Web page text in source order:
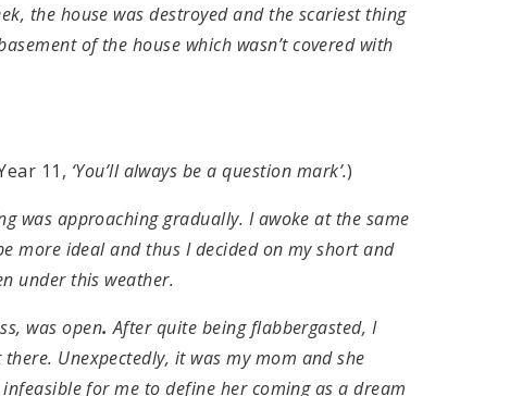
the house was destroyed and the scariest thing
of the house which wasn’t covered with
11, ‘You’ll always be a question mark’.)
was approaching gradually. I awoke at the same
more ideal and thus I decided on my short and
under this weather.
was open. After quite being flabbergasted, I
Unexpectedly, it was my mom and she
for me to define her coming as a dream